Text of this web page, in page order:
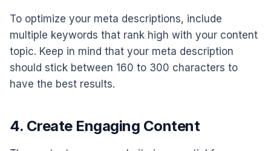
To optimize your meta descriptions, include
multiple keywords that rank high with your content
topic. Keep in mind that your meta description
should stick between 160 to 300 characters to
have the best results.
4. Create Engaging Content